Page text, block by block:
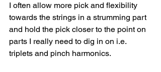
I often allow more pick and flexibility
towards the strings in a strumming part
and hold the pick closer to the point on
parts I really need to dig in on i.e.
triplets and pinch harmonics.